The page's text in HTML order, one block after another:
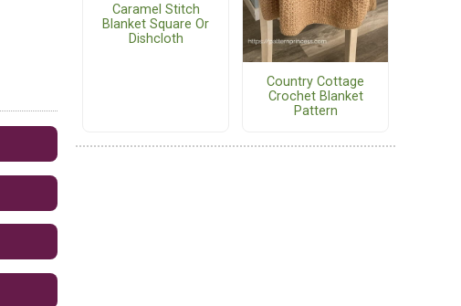
Caramel Stitch
Blanket Square Or
Dishcloth
Country Cottage
Crochet Blanket
Pattern